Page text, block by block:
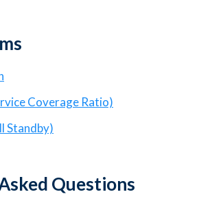
Coverage Ratio)
Standby)
Questions